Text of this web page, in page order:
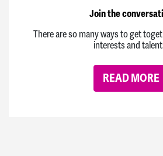
Join the
There are so many ways to get
interests and
READ MORE